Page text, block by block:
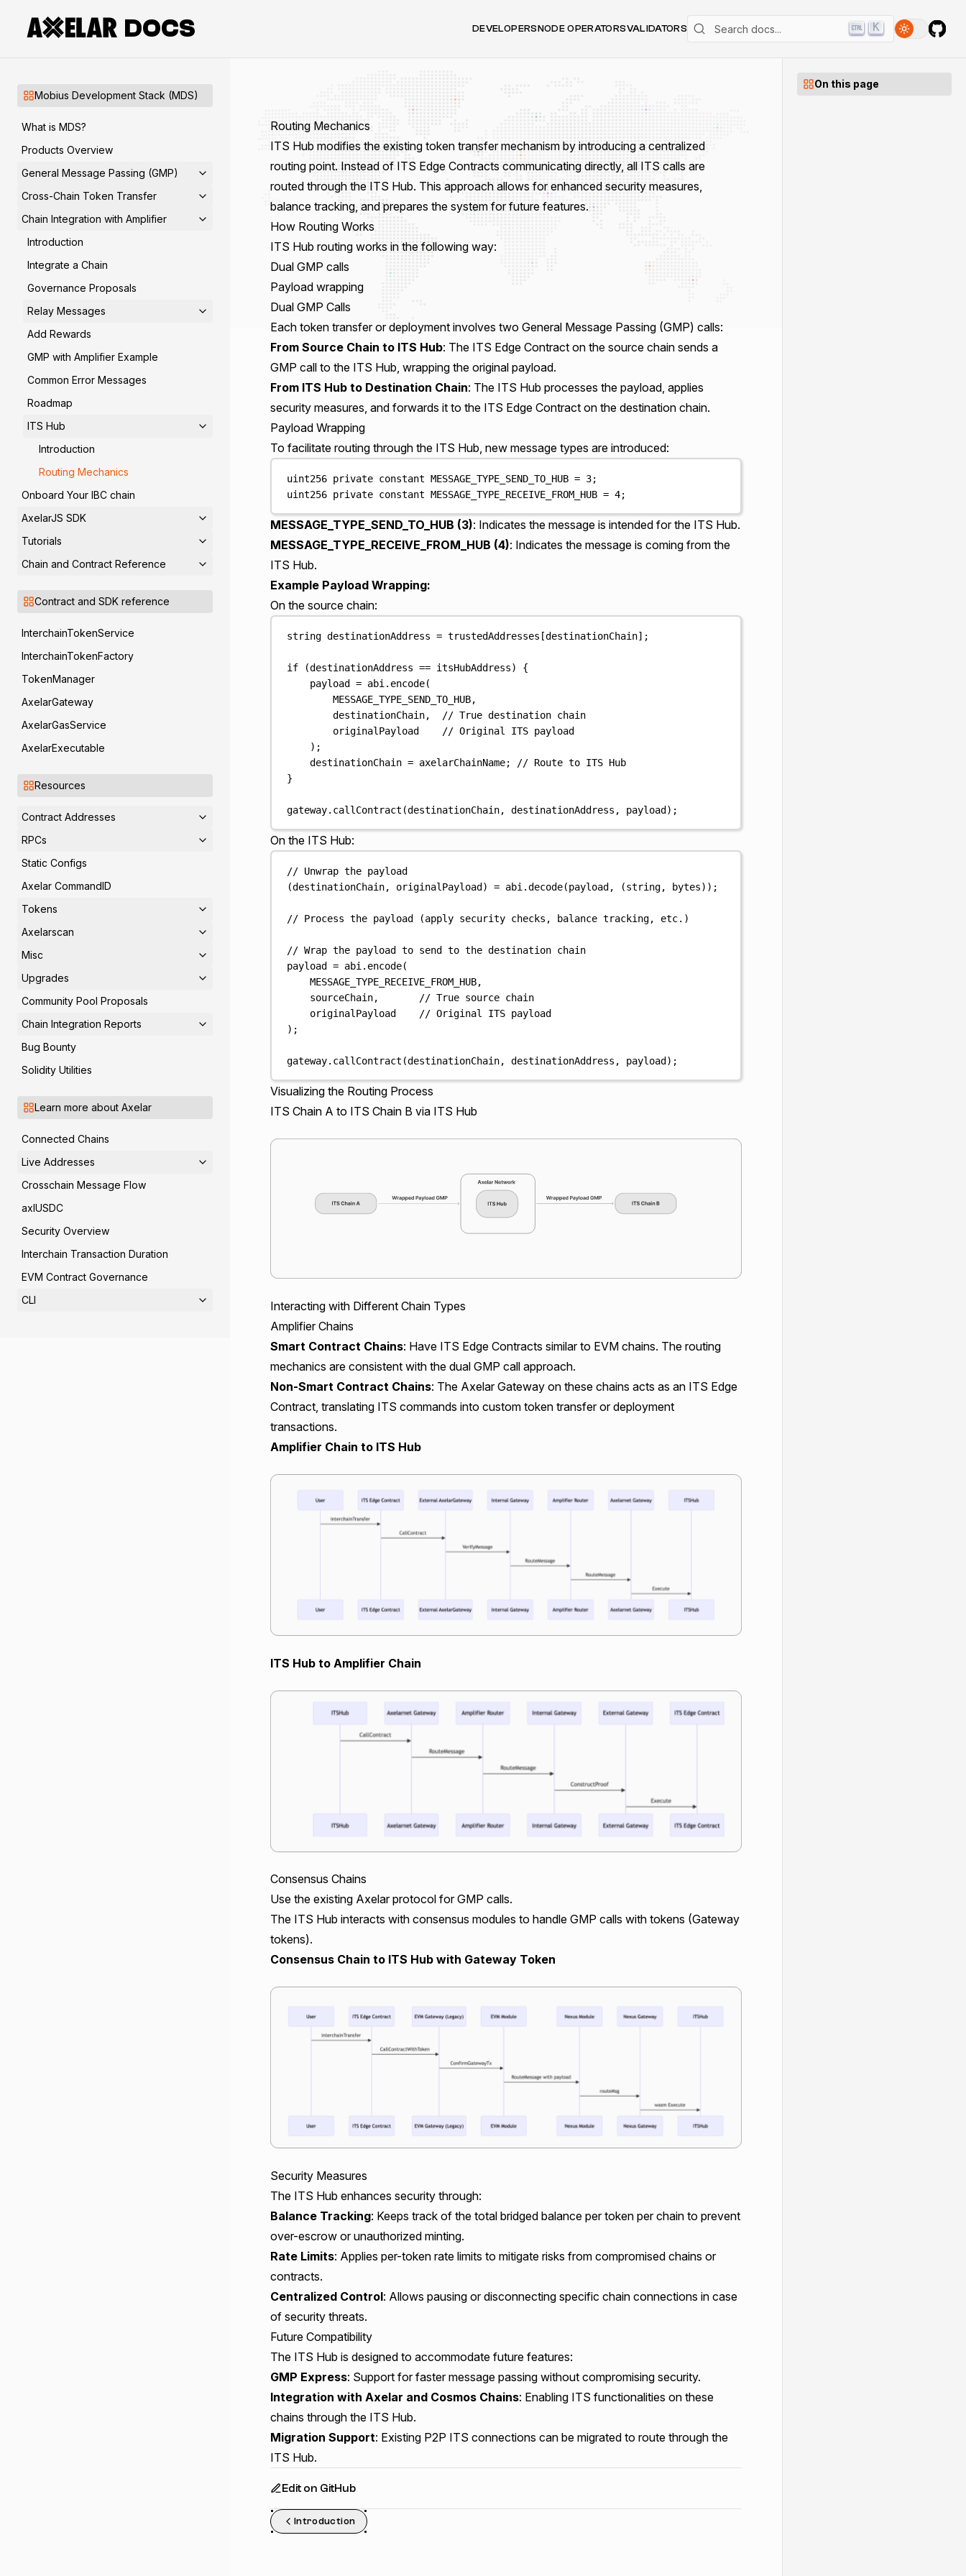
DOCS DEVELOPERSNODE OPERATORSVALIDATORS K
Mobius Development Stack (MDS)
What is MDS?
Products Overview
General Message Passing (GMP)
Cross-Chain Token Transfer
Chain Integration with Amplifier
Introduction
Integrate a Chain
Governance Proposals
Relay Messages
Add Rewards
GMP with Amplifier Example
Common Error Messages
Roadmap
ITS Hub
Introduction
Routing Mechanics
Onboard Your IBC chain
AxelarJS SDK
Tutorials
Chain and Contract Reference
Contract and SDK reference
InterchainTokenService
InterchainTokenFactory
TokenManager
AxelarGateway
AxelarGasService
AxelarExecutable
Resources
Contract Addresses
RPCs
Static Configs
Axelar CommandID
Tokens
Axelarscan
Misc
Upgrades
Community Pool Proposals
Chain Integration Reports
Bug Bounty
Solidity Utilities
Learn more about Axelar
Connected Chains
Live Addresses
Crosschain Message Flow
axlUSDC
Security Overview
Interchain Transaction Duration
EVM Contract Governance
CLI
Routing Mechanics
ITS Hub modifies the existing token transfer mechanism by introducing a centralized
routing point. Instead of ITS Edge Contracts communicating directly, all ITS calls are
routed through the ITS Hub. This approach allows for enhanced security measures,
balance tracking, and prepares the system for future features.
How Routing Works
ITS Hub routing works in the following way:
Dual GMP calls
Payload wrapping
Dual GMP Calls
Each token transfer or deployment involves two General Message Passing (GMP) calls:
From Source Chain to ITS Hub: The ITS Edge Contract on the source chain sends a
GMP call to the ITS Hub, wrapping the original payload.
From ITS Hub to Destination Chain: The ITS Hub processes the payload, applies
security measures, and forwards it to the ITS Edge Contract on the destination chain.
Payload Wrapping
To facilitate routing through the ITS Hub, new message types are introduced:
uint256 private constant MESSAGE_TYPE_SEND_TO_HUB = 3;
uint256 private constant MESSAGE_TYPE_RECEIVE_FROM_HUB = 4;
MESSAGE_TYPE_SEND_TO_HUB (3): Indicates the message is intended for the ITS Hub.
MESSAGE_TYPE_RECEIVE_FROM_HUB (4): Indicates the message is coming from the
ITS Hub.
Example Payload Wrapping:
On the source chain:
string destinationAddress = trustedAddresses [destinationChain];
if (destinationAddress == itsHubAddress)
{
payload = abi . encode(
MESSAGE_TYPE_SEND_TO_HUB,
destinationChain,
// True destination chain
originalPayload
// Original ITS payload
);
destinationChain = axelarChainName;
// Route to ITS Hub
}
gateway. callContract (destinationChain, destinationAddress , payload);
On the ITS Hub:
// Unwrap the payload
(destinationChain, originalPayload) = abi .decode(payload, (string, bytes));
// Process the payload (apply security checks, balance tracking, etc.)
// Wrap the payload to send to the destination chain
payload = abi . encode(
MESSAGE_TYPE_RECEIVE_FROM_HUB,
sourceChain,
// True source chain
originalPayload
// Original ITS payload
);
gateway. callContract (destinationChain, destinationAddress , payload);
Visualizing the Routing Process
ITS Chain A to ITS Chain B via ITS Hub
Interacting with Different Chain Types
Amplifier Chains
Smart Contract Chains: Have ITS Edge Contracts similar to EVM chains. The routing
mechanics are consistent with the dual GMP call approach.
Non-Smart Contract Chains: The Axelar Gateway on these chains acts as an ITS Edge
Contract, translating ITS commands into custom token transfer or deployment
transactions.
Amplifier Chain to ITS Hub
ITS Hub to Amplifier Chain
Consensus Chains
Use the existing Axelar protocol for GMP calls.
The ITS Hub interacts with consensus modules to handle GMP calls with tokens (Gateway
tokens).
Consensus Chain to ITS Hub with Gateway Token
Security Measures
The ITS Hub enhances security through:
Balance Tracking: Keeps track of the total bridged balance per token per chain to prevent
over-escrow or unauthorized minting.
Rate Limits: Applies per-token rate limits to mitigate risks from compromised chains or
contracts.
Centralized Control: Allows pausing or disconnecting specific chain connections in case
of security threats.
Future Compatibility
The ITS Hub is designed to accommodate future features:
GMP Express: Support for faster message passing without compromising security.
Integration with Axelar and Cosmos Chains: Enabling ITS functionalities on these
chains through the ITS Hub.
Migration Support: Existing P2P ITS connections can be migrated to route through the
ITS Hub.
Edit on GitHub
Introduction
On this page